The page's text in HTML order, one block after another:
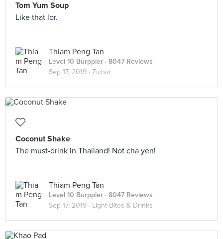
Tom Yum Soup
Like that lor.
Thiam Peng Tan
Level 10 Burppler · 8047 Reviews
Sep 17, 2019 · Zichar
Coconut Shake
The must-drink in Thailand! Not cha yen!
Thiam Peng Tan
Level 10 Burppler · 8047 Reviews
Sep 17, 2019 · Light Bites & Drinks